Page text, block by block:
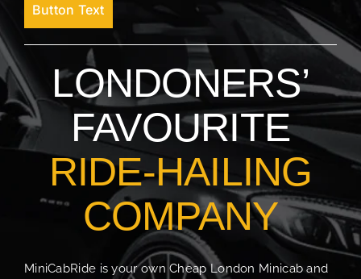
Button Text
LONDONERS’
FAVOURITE
RIDE-HAILING
COMPANY
MiniCabRide is your own Cheap London Minicab and